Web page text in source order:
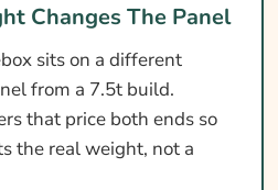
Essentials
Changes The Panel
sits on a different
from a 7.5t build.
that price both ends so
the real weight, not a